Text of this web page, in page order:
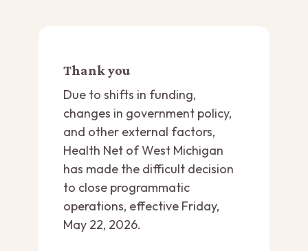
Thank you
Due to shifts in funding,
changes in government policy,
and other external factors,
Health Net of West Michigan
has made the difficult decision
to close programmatic
operations, effective Friday,
May 22, 2026.